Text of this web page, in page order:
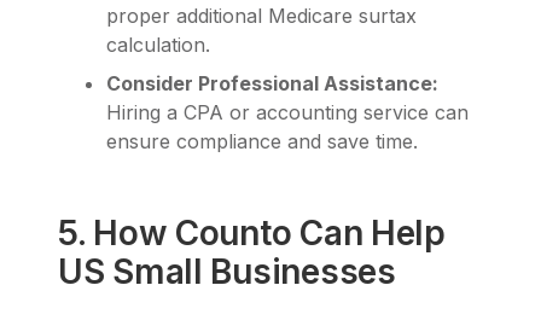
proper additional Medicare surtax
calculation.
Consider Professional Assistance:
Hiring a CPA or accounting service can
ensure compliance and save time.
5. How Counto Can Help
US Small Businesses